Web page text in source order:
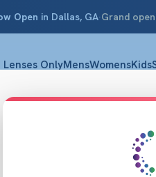
Open in Dallas, GA·Grand
Lenses OnlyMensWomensKids